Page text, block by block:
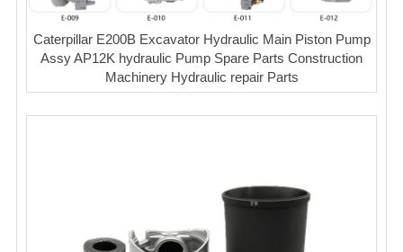
Caterpillar E200B Excavator Hydraulic Main Piston Pump
Assy AP12K hydraulic Pump Spare Parts Construction
Machinery Hydraulic repair Parts